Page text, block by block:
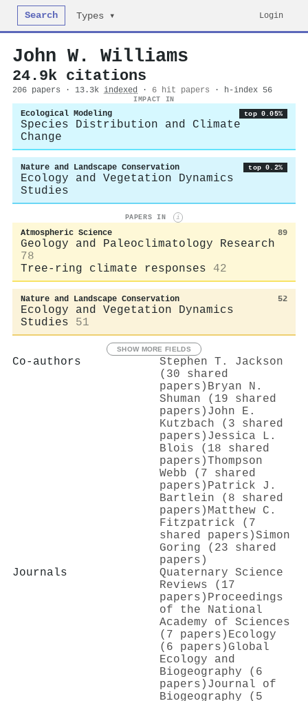
Search Types ▾ Login
John W. Williams
24.9k citations
206 papers · 13.3k indexed · 6 hit papers · h-index 56
IMPACT IN
Ecological Modeling top 0.05%
Species Distribution and Climate
Change
Nature and Landscape Conservation top 0.2%
Ecology and Vegetation Dynamics
Studies
PAPERS IN i
Atmospheric Science 89
Geology and Paleoclimatology Research
78
Tree-ring climate responses
42
Nature and Landscape Conservation 52
Ecology and Vegetation Dynamics
Studies
51
SHOW MORE FIELDS
Co-authors
Stephen T. Jackson
(30 shared
papers) Bryan N.
Shuman (19 shared
papers) John E.
Kutzbach (3 shared
papers) Jessica L.
Blois (18 shared
papers)Thompson
Webb (7 shared
papers) Patrick J.
Bartlein (8 shared
papers) Matthew C.
Fitzpatrick (7
shared papers)Simon
Goring (23 shared
papers)
Journals
Quaternary Science
Reviews (17
papers) Proceedings
of the National
Academy of Sciences
(7 papers) Ecology
(6 papers) Global
Ecology and
Biogeography (6
papers) Journal of
Biogeography (5